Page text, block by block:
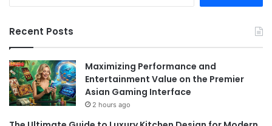
Recent Posts
Maximizing Performance and
Entertainment Value on the Premier
Asian Gaming Interface
2 hours ago